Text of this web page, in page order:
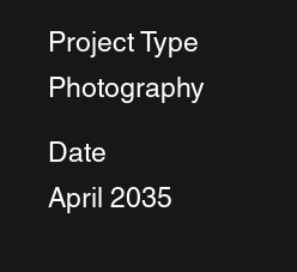
Project Type
Photography
Date
April 2035